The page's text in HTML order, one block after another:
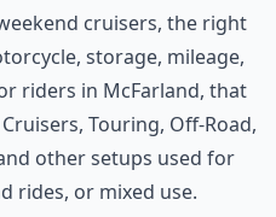
cruisers, the right
storage, mileage,
riders in McFarland, that
Touring, Off-Road,
other setups used for
rides, or mixed use.